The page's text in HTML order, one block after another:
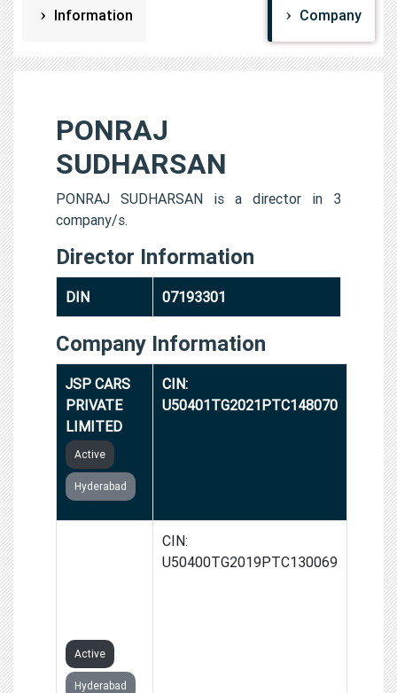
Information Company
PONRAJ
SUDHARSAN
PONRAJ SUDHARSAN is a director in 3
company/s.
Director Information
DIN 07193301
Company Information
JSP CARS
PRIVATE
LIMITED
Active
Hyderabad
CIN:
U50401TG2021PTC148070
Active
Hyderabad
CIN:
U50400TG2019PTC130069